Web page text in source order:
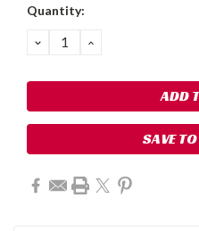
Quantity:
DECREASE
QUANTITY:
INCREASE
SAVE